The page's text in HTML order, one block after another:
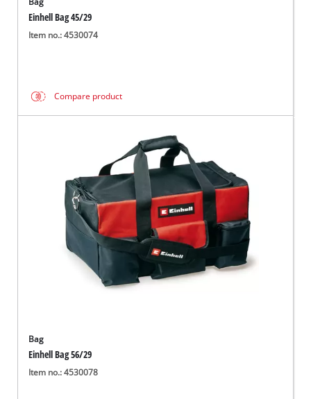
Einhell Bag 45/29
Item no.: 4530074
Compare product
Bag
Einhell Bag 56/29
Item no.: 4530078